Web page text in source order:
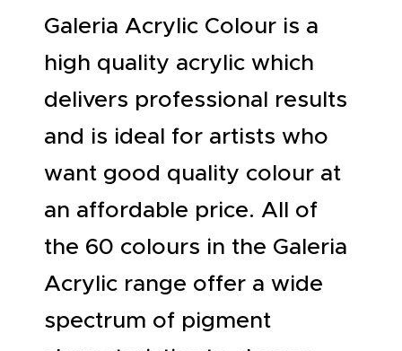
Galeria Acrylic Colour is a
high quality acrylic which
delivers professional results
and is ideal for artists who
want good quality colour at
an affordable price. All of
the 60 colours in the Galeria
Acrylic range offer a wide
spectrum of pigment